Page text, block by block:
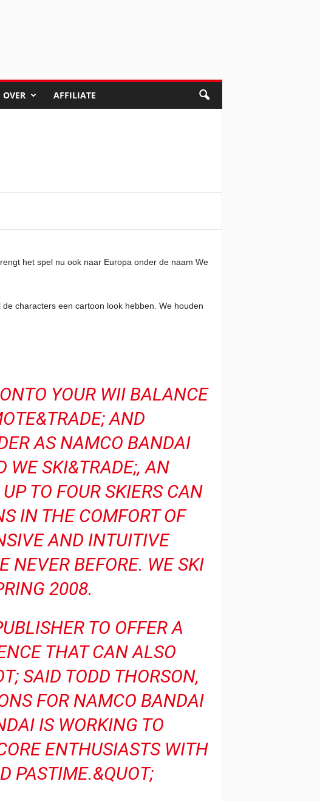
OVER AFFILIATE
het spel nu ook naar Europa onder de naam We
characters een cartoon look hebben. We houden
YOUR WII BALANCE
AND
AS NAMCO BANDAI
WE SKI&TRADE;, AN
TO FOUR SKIERS CAN
IN THE COMFORT OF
AND INTUITIVE
NEVER BEFORE. WE SKI
2008.
TO OFFER A
THAT CAN ALSO
SAID TODD THORSON,
FOR NAMCO BANDAI
IS WORKING TO
ENTHUSIASTS WITH
PASTIME.&QUOT;